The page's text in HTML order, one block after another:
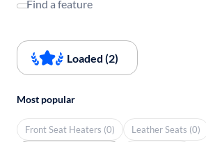
Find a feature
Loaded (2)
Most popular
Front Seat Heaters (0)
Leather Seats (0)